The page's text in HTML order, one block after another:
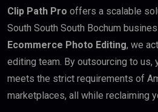
Clip Path Pro offers a scalable
South South South Bochum
Ecommerce Photo Editing, we
editing team. By outsourcing to us,
meets the strict requirements of
marketplaces, all while reclaiming